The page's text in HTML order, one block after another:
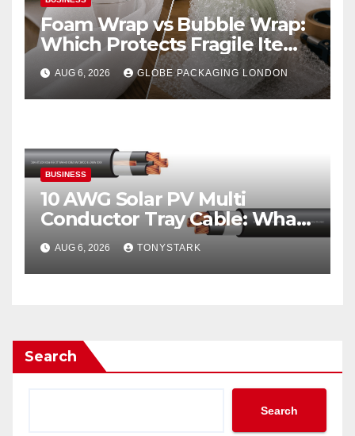
Foam Wrap vs Bubble Wrap:
Which Protects Fragile Items
Best?
AUG 6, 2026 GLOBE PACKAGING LONDON
BUSINESS
10 AWG Solar PV Multi
Conductor Tray Cable: What
It Is
AUG 6, 2026 TONYSTARK
Search
Search